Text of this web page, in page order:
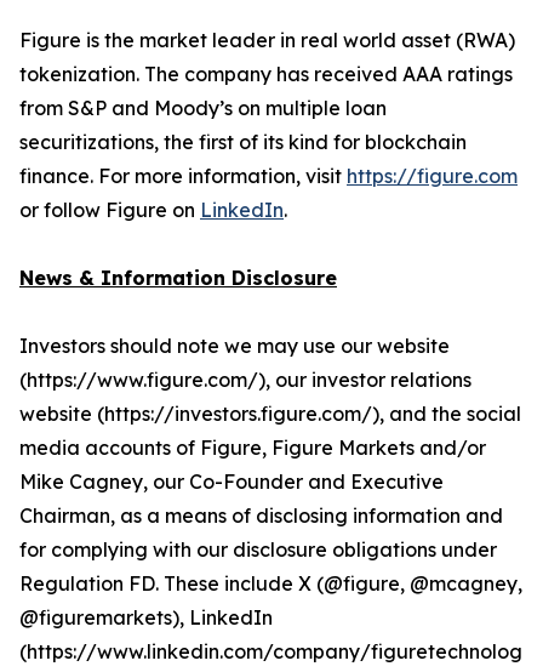
Figure is the market leader in real world asset (RWA)
tokenization. The company has received AAA ratings
from S&P and Moody’s on multiple loan
securitizations, the first of its kind for blockchain
finance. For more information, visit https://figure.com
or follow Figure on LinkedIn.
News & Information Disclosure
Investors should note we may use our website
(https://www.figure.com/), our investor relations
website (https://investors.figure.com/), and the social
media accounts of Figure, Figure Markets and/or
Mike Cagney, our Co-Founder and Executive
Chairman, as a means of disclosing information and
for complying with our disclosure obligations under
Regulation FD. These include X (@figure, @mcagney,
@figuremarkets), LinkedIn
(https://www.linkedin.com/company/